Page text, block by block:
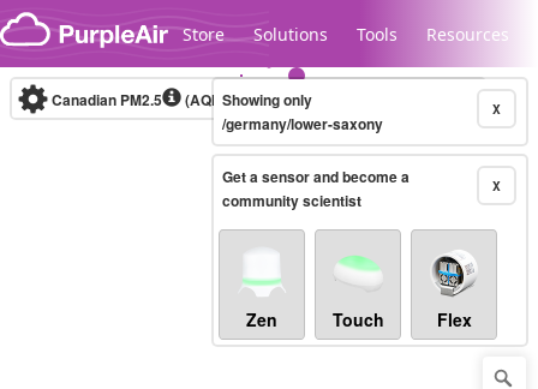
Skip to content
Store Solutions Tools Resources
Legacy...
Canadian PM2.5 (AQHI+)10-minute X
Showing only
/germany/lower-saxony
X
Get a sensor and become a
community scientist
Zen Touch Flex